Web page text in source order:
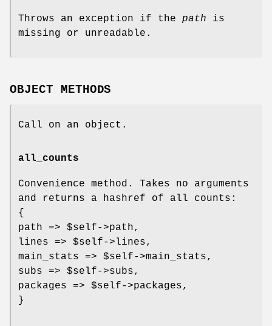
Throws an exception if the path is
missing or unreadable.
OBJECT METHODS
Call on an object.
all_counts
Convenience method. Takes no arguments
and returns a hashref of all counts:
{
path => $self->path,
lines => $self->lines,
main_stats => $self->main_stats,
subs => $self->subs,
packages => $self->packages,
}